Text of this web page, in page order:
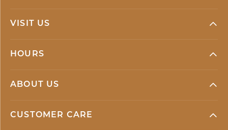
VISIT US
HOURS
ABOUT US
CUSTOMER CARE